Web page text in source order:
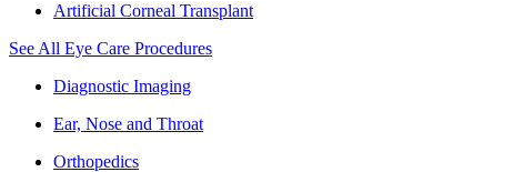
Artificial Corneal Transplant
See All Eye Care Procedures
Diagnostic Imaging
Ear, Nose and Throat
Orthopedics